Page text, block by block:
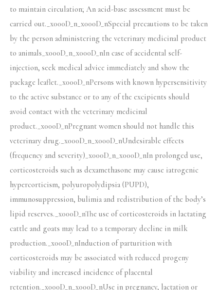
to maintain circulation; An acid-base assessment must be
carried out._x000D_n_x000D_nSpecial precautions to be taken
by the person administering the veterinary medicinal product
to animals_x000D_n_x000D_nIn case of accidental self-
injection, seek medical advice immediately and show the
package leaflet._x000D_nPersons with known hypersensitivity
to the active substance or to any of the excipients should
avoid contact with the veterinary medicinal
product._x000D_nPregnant women should not handle this
veterinary drug._x000D_n_x000D_nUndesirable effects
(frequency and severity)_x000D_n_x000D_nIn prolonged use,
corticosteroids such as dexamethasone may cause iatrogenic
hypercorticism, polyuropolydipsia (PUPD),
immunosuppression, bulimia and redistribution of the body’s
lipid reserves._x000D_nThe use of corticosteroids in lactating
cattle and goats may lead to a temporary decline in milk
production._x000D_nInduction of parturition with
corticosteroids may be associated with reduced progeny
viability and increased incidence of placental
retention._x000D_n_x000D_nUse in pregnancy, lactation or